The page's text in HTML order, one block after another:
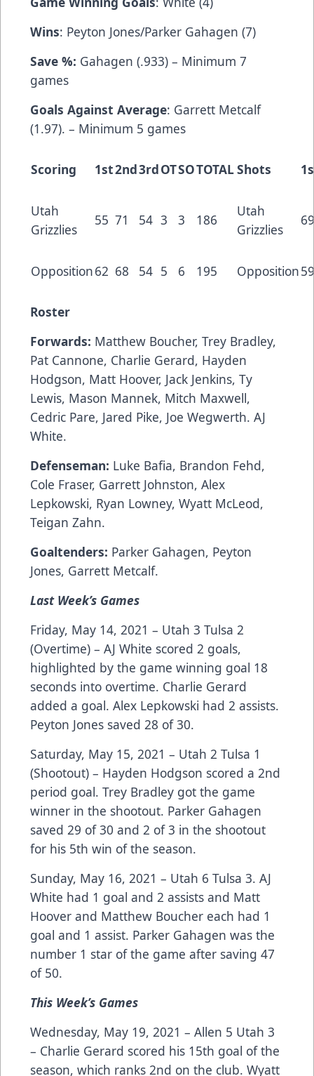
Wins: Peyton Jones/Parker Gahagen (7)
Save %: Gahagen (.933) – Minimum 7
games
Goals Against Average: Garrett Metcalf
(1.97). – Minimum 5 games
Scoring 1st2nd3rdOTSOTOTALShots
Utah
Grizzlies
55 71 54 3 3 186
Utah
Grizzlies
Opposition62 68 54 5 6 195 Opposition
Roster
Forwards: Matthew Boucher, Trey Bradley,
Pat Cannone, Charlie Gerard, Hayden
Hodgson, Matt Hoover, Jack Jenkins, Ty
Lewis, Mason Mannek, Mitch Maxwell,
Cedric Pare, Jared Pike, Joe Wegwerth. AJ
White.
Defenseman: Luke Bafia, Brandon Fehd,
Cole Fraser, Garrett Johnston, Alex
Lepkowski, Ryan Lowney, Wyatt McLeod,
Teigan Zahn.
Goaltenders: Parker Gahagen, Peyton
Jones, Garrett Metcalf.
Last Week’s Games
Friday, May 14, 2021 – Utah 3 Tulsa 2
(Overtime) – AJ White scored 2 goals,
highlighted by the game winning goal 18
seconds into overtime. Charlie Gerard
added a goal. Alex Lepkowski had 2 assists.
Peyton Jones saved 28 of 30.
Saturday, May 15, 2021 – Utah 2 Tulsa 1
(Shootout) – Hayden Hodgson scored a 2nd
period goal. Trey Bradley got the game
winner in the shootout. Parker Gahagen
saved 29 of 30 and 2 of 3 in the shootout
for his 5th win of the season.
Sunday, May 16, 2021 – Utah 6 Tulsa 3. AJ
White had 1 goal and 2 assists and Matt
Hoover and Matthew Boucher each had 1
goal and 1 assist. Parker Gahagen was the
number 1 star of the game after saving 47
of 50.
This Week’s Games
Wednesday, May 19, 2021 – Allen 5 Utah 3
– Charlie Gerard scored his 15th goal of the
season, which ranks 2nd on the club. Wyatt